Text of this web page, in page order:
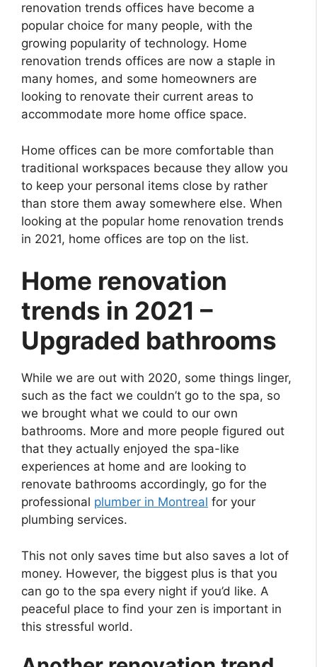
renovation trends offices have become a
popular choice for many people, with the
growing popularity of technology. Home
renovation trends offices are now a staple in
many homes, and some homeowners are
looking to renovate their current areas to
accommodate more home office space.
Home offices can be more comfortable than
traditional workspaces because they allow you
to keep your personal items close by rather
than store them away somewhere else. When
looking at the popular home renovation trends
in 2021, home offices are top on the list.
Home renovation
trends in 2021 –
Upgraded bathrooms
While we are out with 2020, some things linger,
such as the fact we couldn’t go to the spa, so
we brought what we could to our own
bathrooms. More and more people figured out
that they actually enjoyed the spa-like
experiences at home and are looking to
renovate bathrooms accordingly, go for the
professional plumber in Montreal for your
plumbing services.
This not only saves time but also saves a lot of
money. However, the biggest plus is that you
can go to the spa every night if you’d like. A
peaceful place to find your zen is important in
this stressful world.